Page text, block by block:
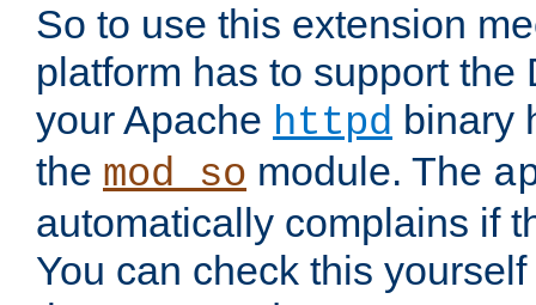
So to use this extension
platform has to support the
your Apache httpd binary
the mod_so module. The
automatically complains if
You can check this